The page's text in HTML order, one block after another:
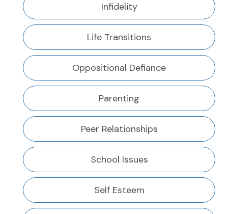
Infidelity
Life Transitions
Oppositional Defiance
Parenting
Peer Relationships
School Issues
Self Esteem